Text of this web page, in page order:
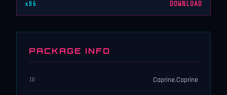
x86 DOWNLOAD
PACKAGE INFO
ID Caprine.Caprine